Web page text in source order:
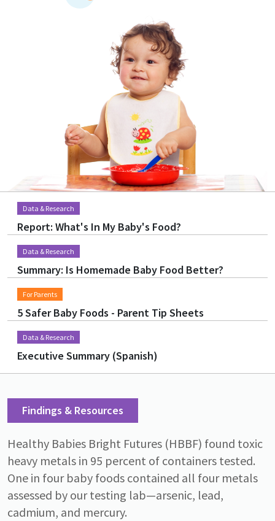
Data & Research
Report: What's In My Baby's Food?
Data & Research
Summary: Is Homemade Baby Food Better?
For Parents
5 Safer Baby Foods - Parent Tip Sheets
Data & Research
Executive Summary (Spanish)
Findings & Resources
Healthy Babies Bright Futures (HBBF) found toxic
heavy metals in 95 percent of containers tested.
One in four baby foods contained all four metals
assessed by our testing lab—arsenic, lead,
cadmium, and mercury.